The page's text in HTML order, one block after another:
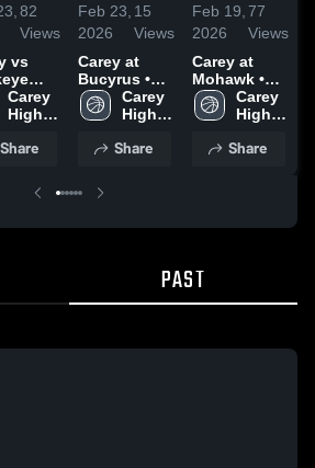
82
Views
•
Recap
Carey
High
Share
Feb 23,
2026
15
Views
Carey at
Bucyrus •
Game Recap
• Feb 19,
Carey
High
Share
Feb 19,
2026
77
Views
Carey at
Mohawk •
Game Recap
• Feb 17,
Carey
High
Share
PAST